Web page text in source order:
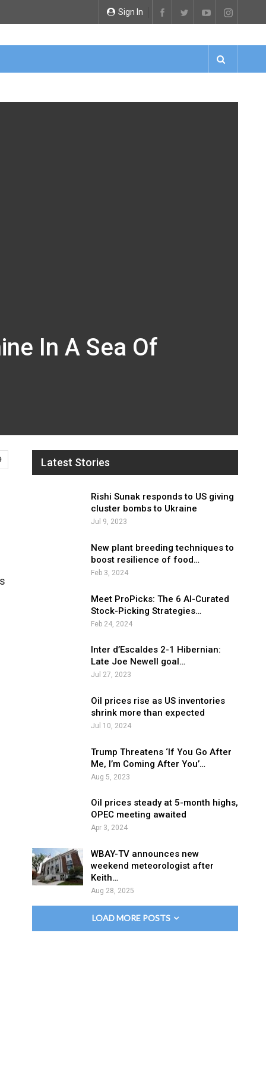
Sign In
In A Sea Of
Latest Stories
Rishi Sunak responds to US giving
cluster bombs to Ukraine
Jul 9, 2023
New plant breeding techniques to
boost resilience of food…
Feb 3, 2024
Meet ProPicks: The 6 AI-Curated
Stock-Picking Strategies…
Feb 24, 2024
Inter d’Escaldes 2-1 Hibernian:
Late Joe Newell goal…
Jul 27, 2023
Oil prices rise as US inventories
shrink more than expected
Jul 10, 2024
Trump Threatens ‘If You Go After
Me, I’m Coming After You’…
Aug 5, 2023
Oil prices steady at 5-month highs,
OPEC meeting awaited
Apr 3, 2024
WBAY-TV announces new
weekend meteorologist after
Keith…
Aug 28, 2025
LOAD MORE POSTS